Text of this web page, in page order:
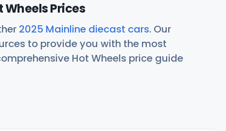
Wheels Prices
2025 Mainline diecast cars. Our
to provide you with the most
Hot Wheels price guide